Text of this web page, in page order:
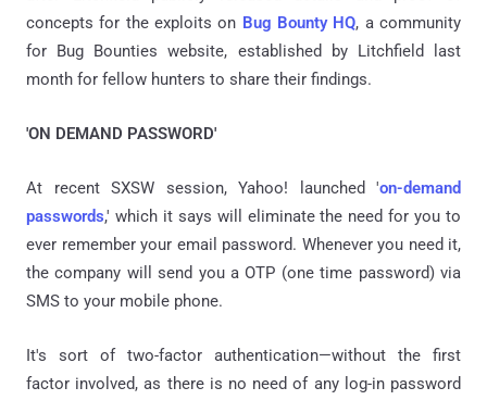
concepts for the exploits on Bug Bounty HQ, a community
for Bug Bounties website, established by Litchfield last
month for fellow hunters to share their findings.
'ON DEMAND PASSWORD'
At recent SXSW session, Yahoo! launched 'on-demand
passwords,' which it says will eliminate the need for you to
ever remember your email password. Whenever you need it,
the company will send you a OTP (one time password) via
SMS to your mobile phone.
It's sort of two-factor authentication—without the first
factor involved, as there is no need of any log-in password